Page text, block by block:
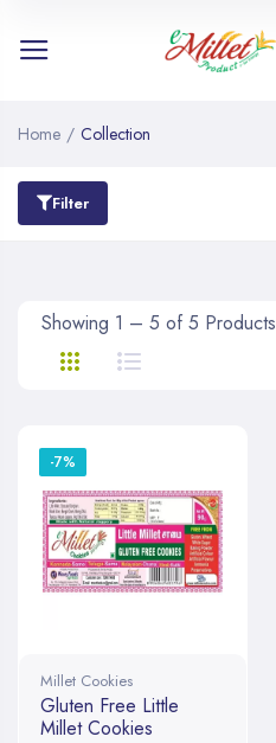
Home / Collection
Filter
Showing 1 – 5 of 5 Products
-7%
Millet Cookies
Gluten Free Little
Millet Cookies